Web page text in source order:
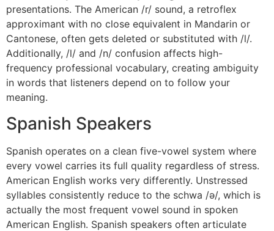
presentations. The American /r/ sound, a retroflex
approximant with no close equivalent in Mandarin or
Cantonese, often gets deleted or substituted with /l/.
Additionally, /l/ and /n/ confusion affects high-
frequency professional vocabulary, creating ambiguity
in words that listeners depend on to follow your
meaning.
Spanish Speakers
Spanish operates on a clean five-vowel system where
every vowel carries its full quality regardless of stress.
American English works very differently. Unstressed
syllables consistently reduce to the schwa /ə/, which is
actually the most frequent vowel sound in spoken
American English. Spanish speakers often articulate